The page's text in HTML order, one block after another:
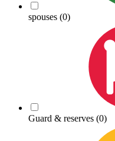
spouses (0)
Guard & reserves (0)